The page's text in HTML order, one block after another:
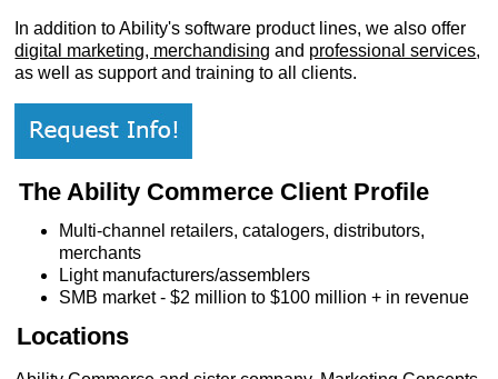
In addition to Ability's software product lines, we also offer
digital marketing, merchandising and professional services,
as well as support and training to all clients.
The Ability Commerce Client Profile
Multi-channel retailers, catalogers, distributors,
merchants
Light manufacturers/assemblers
SMB market - $2 million to $100 million + in revenue
Locations
About Us
Our 43 Year Story
Car Show & Events
Customer Service
Contact Us
Opening Times
Track Your Order